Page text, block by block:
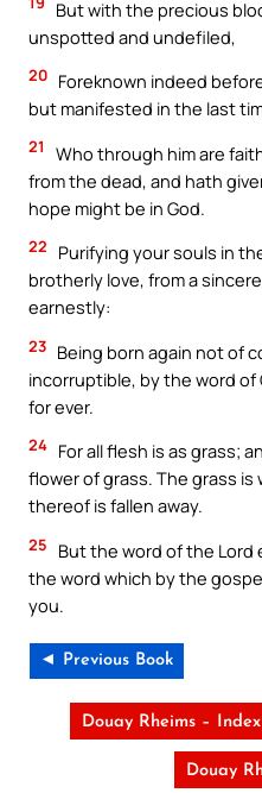
But with the precious
unspotted and undefiled,
20 Foreknown indeed
but manifested in the last
21
Who through him are
from the dead, and hath
hope might be in God.
22
Purifying your souls in
brotherly love, from a
earnestly:
23 Being born again not of
incorruptible, by the word of
for ever.
24 For all flesh is as grass;
flower of grass. The grass
thereof is fallen away.
25
But the word of the Lord
the word which by the
you.
◄ Previous Book
Douay Rheims – Index
Douay